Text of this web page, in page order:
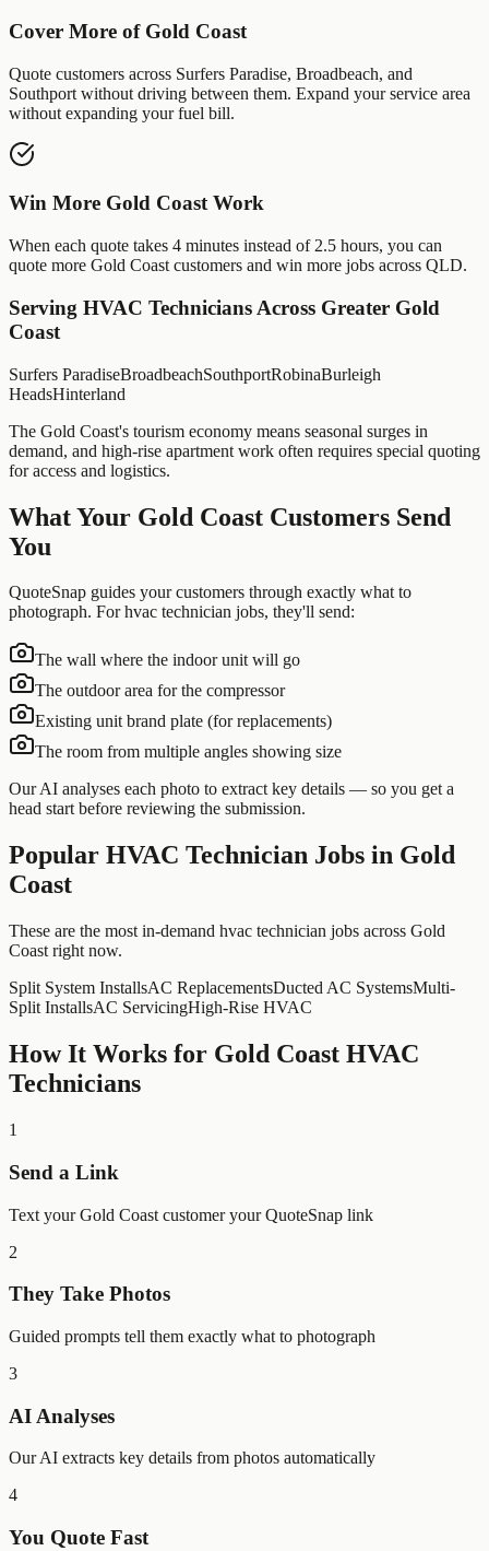
Cover More of Gold Coast
Quote customers across Surfers Paradise, Broadbeach, and
Southport without driving between them. Expand your service area
without expanding your fuel bill.
Win More Gold CoastWork
When each quote takes 4 minutes instead of 2.5 hours, you can
quote more Gold Coast customers and win more jobs across QLD.
Serving HVAC Technicians Across Greater Gold
Coast
Surfers ParadiseBroadbeachSouthportRobinaBurleigh
HeadsHinterland
The Gold Coast's tourism economy means seasonal surges in
demand, and high-rise apartment work often requires special quoting
for access and logistics.
What Your Gold Coast Customers Send
You
QuoteSnap guides your customers through exactly what to
photograph. Forhvac technician jobs, they'll send:
The wall where the indoor unit will go
The outdoor area for the compressor
Existing unit brand plate (for replacements)
The room from multiple angles showing size
Our AI analyses each photo to extract key details — so you get a
head start before reviewing the submission.
Popular HVAC Technician Jobs in Gold
Coast
These are the most in-demand hvac technician jobs across Gold
Coast right now.
Split System InstallsAC ReplacementsDucted AC SystemsMulti-
Split InstallsAC ServicingHigh-Rise HVAC
How It Works for Gold Coast HVAC
Technicians
1
Send a Link
Text your Gold Coast customer your QuoteSnap link
2
They Take Photos
Guided prompts tell them exactly what to photograph
3
AI Analyses
Our AI extracts key details from photos automatically
4
You Quote Fast